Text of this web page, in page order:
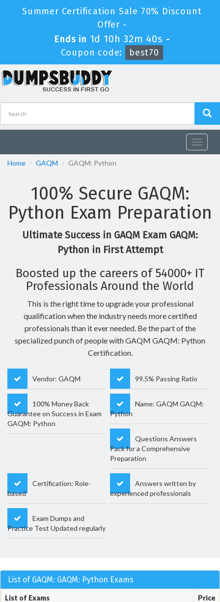
Summer Certification Sale 70% Discount
Offer -
Ends in 1d 10h 32m 38s -
Coupon code:
best70
Toggle
Home
GAQM GAQM: Python
100% Secure GAQM:
Python Exam Preparation
Ultimate Success in GAQM Exam GAQM:
Python in First Attempt
Boosted up the careers of 54000+ IT
Professionals Around the World
This is the right time to upgrade your professional
qualification when the industry needs more certified
professionals than it ever needed. Be the part of the
specialized punch of people with GAQM GAQM: Python
Certification.
Vendor: GAQM 99.5% Passing Ratio
100% Money Back
Guarantee on Success in Exam
GAQM: Python
Name: GAQM GAQM:
Python
Questions Answers
Pack for a Comprehensive
Preparation
Certification: Role-
based
Answers written by
experienced professionals
Exam Dumps and
Practice Test Updated regularly
List of GAQM: GAQM: Python Exams
List of Exams Price